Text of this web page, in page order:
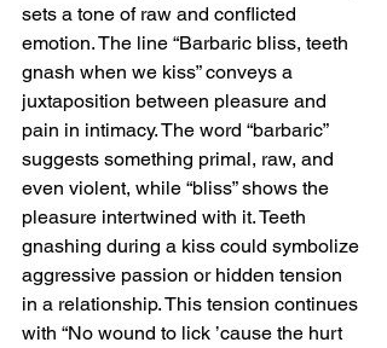
sets a tone of raw and conflicted
emotion. The line “Barbaric bliss, teeth
gnash when we kiss” conveys a
juxtaposition between pleasure and
pain in intimacy. The word “barbaric”
suggests something primal, raw, and
even violent, while “bliss” shows the
pleasure intertwined with it. Teeth
gnashing during a kiss could symbolize
aggressive passion or hidden tension
in a relationship. This tension continues
with “No wound to lick ’cause the hurt